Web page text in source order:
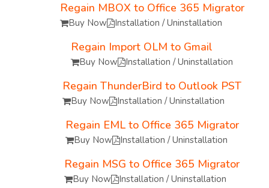
Regain MBOX to Office 365 Migrator
Buy Now Installation / Uninstallation
Regain Import OLM to Gmail
Buy Now Installation / Uninstallation
Regain ThunderBird to Outlook PST
Buy Now Installation / Uninstallation
Regain EML to Office 365 Migrator
Buy Now Installation / Uninstallation
Regain MSG to Office 365 Migrator
Buy Now Installation / Uninstallation